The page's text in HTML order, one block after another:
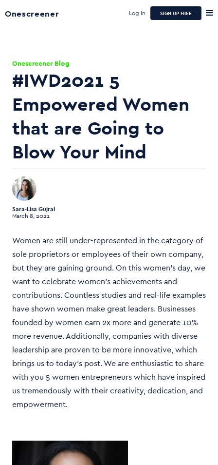
Onescreener Log In SIGN UP FREE
Onescreener Blog
#IWD2021 5
Empowered Women
that are Going to
Blow Your Mind
Sara-Lisa Gujral
March 8, 2021
Women are still under-represented in the category of
sole proprietors or employees of their own company,
but they are gaining ground. On this women's day, we
want to celebrate women’s achievements and
contributions. Countless studies and real-life examples
have shown women make great leaders. Businesses
founded by women earn 2x more and generate 10%
more revenue. Additionally, companies with diverse
leadership are proven to be more innovative, which
brings us to today’s post. We are enthusiastic to share
with you 5 women entrepreneurs which have inspired
us tremendously with their creativity, dedication, and
empowerment.